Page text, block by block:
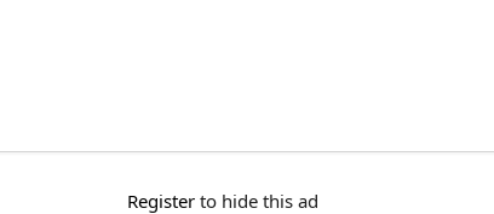
Register to hide this ad